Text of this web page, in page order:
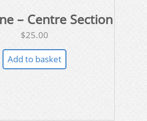
– Centre Section
$25.00
Add to basket